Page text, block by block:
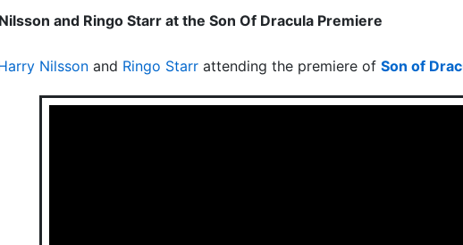
and Ringo Starr at the Son Of Dracula Premiere
Nilsson and Ringo Starr attending the premiere of Son of